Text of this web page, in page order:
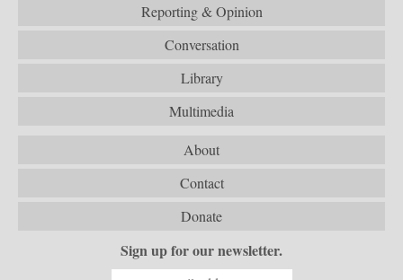
Reporting & Opinion
Conversation
Library
Multimedia
About
Contact
Donate
Sign up for our newsletter.